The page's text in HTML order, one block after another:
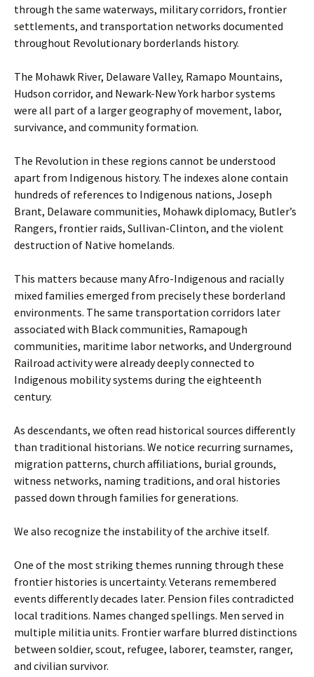
through the same waterways, military corridors, frontier
settlements, and transportation networks documented
throughout Revolutionary borderlands history.
The Mohawk River, Delaware Valley, Ramapo Mountains,
Hudson corridor, and Newark-New York harbor systems
were all part of a larger geography of movement, labor,
survivance, and community formation.
The Revolution in these regions cannot be understood
apart from Indigenous history. The indexes alone contain
hundreds of references to Indigenous nations, Joseph
Brant, Delaware communities, Mohawk diplomacy, Butler’s
Rangers, frontier raids, Sullivan-Clinton, and the violent
destruction of Native homelands.
This matters because many Afro-Indigenous and racially
mixed families emerged from precisely these borderland
environments. The same transportation corridors later
associated with Black communities, Ramapough
communities, maritime labor networks, and Underground
Railroad activity were already deeply connected to
Indigenous mobility systems during the eighteenth
century.
As descendants, we often read historical sources differently
than traditional historians. We notice recurring surnames,
migration patterns, church affiliations, burial grounds,
witness networks, naming traditions, and oral histories
passed down through families for generations.
We also recognize the instability of the archive itself.
One of the most striking themes running through these
frontier histories is uncertainty. Veterans remembered
events differently decades later. Pension files contradicted
local traditions. Names changed spellings. Men served in
multiple militia units. Frontier warfare blurred distinctions
between soldier, scout, refugee, laborer, teamster, ranger,
and civilian survivor.